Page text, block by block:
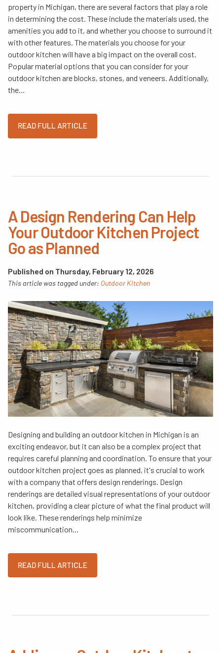
property in Michigan, there are several factors that play a role
in determining the cost. These include the materials used, the
amenities you add to it, and whether you choose to surround it
with other features. The materials you choose for your
outdoor kitchen will have a big impact on the overall cost.
Popular material options that you can consider for your
outdoor kitchen are blocks, stones, and veneers. Additionally,
the...
READ FULL ARTICLE
A Design Rendering Can Help
Your Outdoor Kitchen Project
Go as Planned
Published on Thursday, February 12, 2026
This article was tagged under: Outdoor Kitchen
Designing and building an outdoor kitchen in Michigan is an
exciting endeavor, but it can also be a complex project that
requires careful planning and coordination. To ensure that your
outdoor kitchen project goes as planned, it's crucial to work
with a company that offers design renderings. Design
renderings are detailed visual representations of your outdoor
kitchen, providing a clear picture of what the final product will
look like. These renderings help minimize
miscommunication...
READ FULL ARTICLE